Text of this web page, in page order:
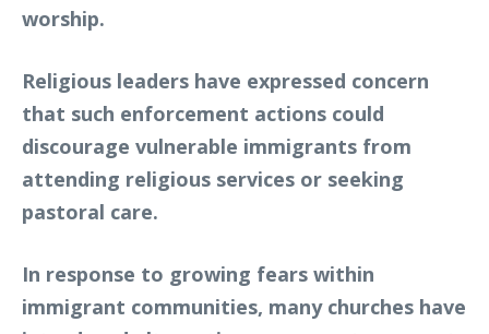
worship.
Religious leaders have expressed concern
that such enforcement actions could
discourage vulnerable immigrants from
attending religious services or seeking
pastoral care.
In response to growing fears within
immigrant communities, many churches have